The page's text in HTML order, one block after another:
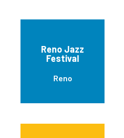
Reno Jazz
Festival
Reno